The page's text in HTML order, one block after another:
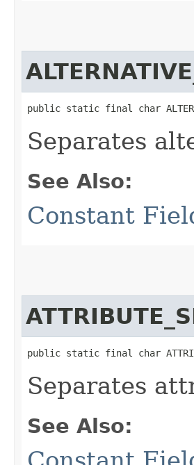
public static final char
Separates
See Also:
Constant
public static final char
Separates
See Also: